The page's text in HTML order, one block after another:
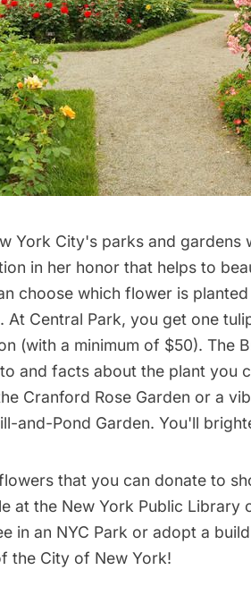
York City's parks and
in her honor that helps to
choose which flower is planted
At Central Park, you get one
(with a minimum of $50). The
and facts about the plant you
Cranford Rose Garden or a
and-Pond Garden. You'll
that you can donate to
at the New York Public Library
in an NYC Park or adopt a
the City of New York!